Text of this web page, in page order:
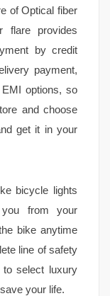
of Optical fiber
flare provides
by credit
payment,
options, so
and choose
get it in your
bicycle lights
from your
bike anytime
line of safety
to select luxury
your life.